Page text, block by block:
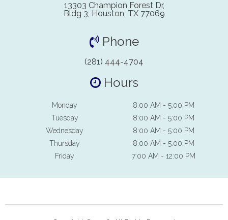
13303 Champion Forest Dr,
Bldg 3, Houston, TX 77069
Phone
(281) 444-4704
Hours
Monday
8:00 AM - 5:00 PM
Tuesday
8:00 AM - 5:00 PM
Wednesday
8:00 AM - 5:00 PM
Thursday
8:00 AM - 5:00 PM
Friday
7:00 AM - 12:00 PM